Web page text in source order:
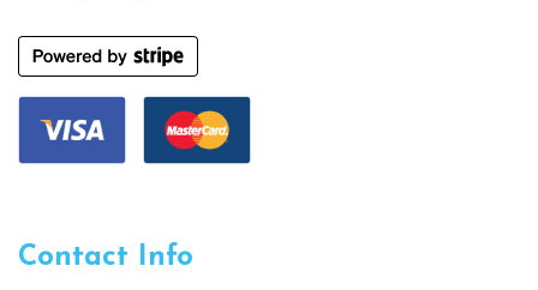
Contact Info